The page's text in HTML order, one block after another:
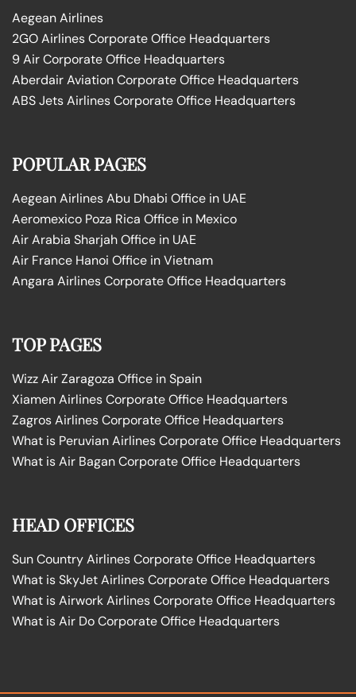
Aegean Airlines
2GO Airlines Corporate Office Headquarters
9 Air Corporate Office Headquarters
Aberdair Aviation Corporate Office Headquarters
ABS Jets Airlines Corporate Office Headquarters
POPULAR PAGES
Aegean Airlines Abu Dhabi Office in UAE
Aeromexico Poza Rica Office in Mexico
Air Arabia Sharjah Office in UAE
Air France Hanoi Office in Vietnam
Angara Airlines Corporate Office Headquarters
TOP PAGES
Wizz Air Zaragoza Office in Spain
Xiamen Airlines Corporate Office Headquarters
Zagros Airlines Corporate Office Headquarters
What is Peruvian Airlines Corporate Office Headquarters
What is Air Bagan Corporate Office Headquarters
HEAD OFFICES
Sun Country Airlines Corporate Office Headquarters
What is SkyJet Airlines Corporate Office Headquarters
What is Airwork Airlines Corporate Office Headquarters
What is Air Do Corporate Office Headquarters